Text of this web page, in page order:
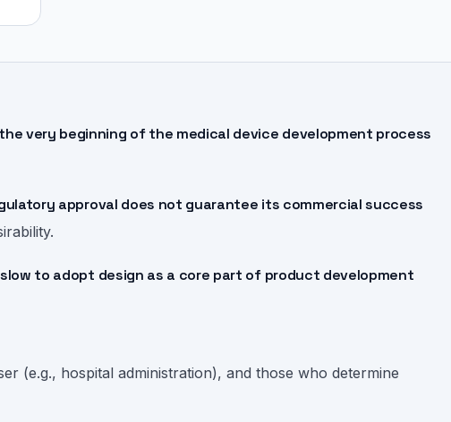
very beginning of the medical device development process
approval does not guarantee its commercial success
to adopt design as a core part of product development
(e.g., hospital administration), and those who determine